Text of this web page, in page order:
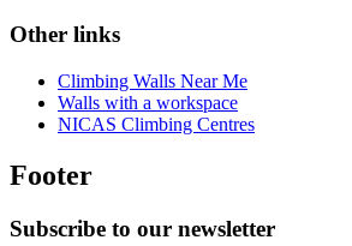
Other links
Climbing Walls Near Me
Walls with a workspace
NICAS Climbing Centres
Footer
Subscribe to our newsletter